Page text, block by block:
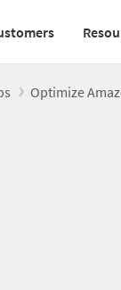
Optimize